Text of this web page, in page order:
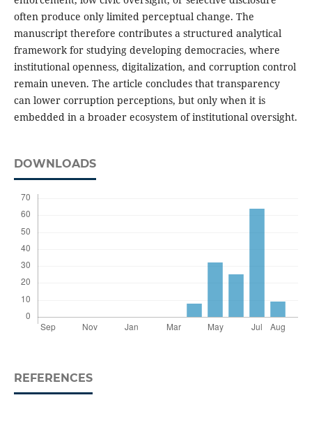
often produce only limited perceptual change. The
manuscript therefore contributes a structured analytical
framework for studying developing democracies, where
institutional openness, digitalization, and corruption control
remain uneven. The article concludes that transparency
can lower corruption perceptions, but only when it is
embedded in a broader ecosystem of institutional oversight.
DOWNLOADS
REFERENCES